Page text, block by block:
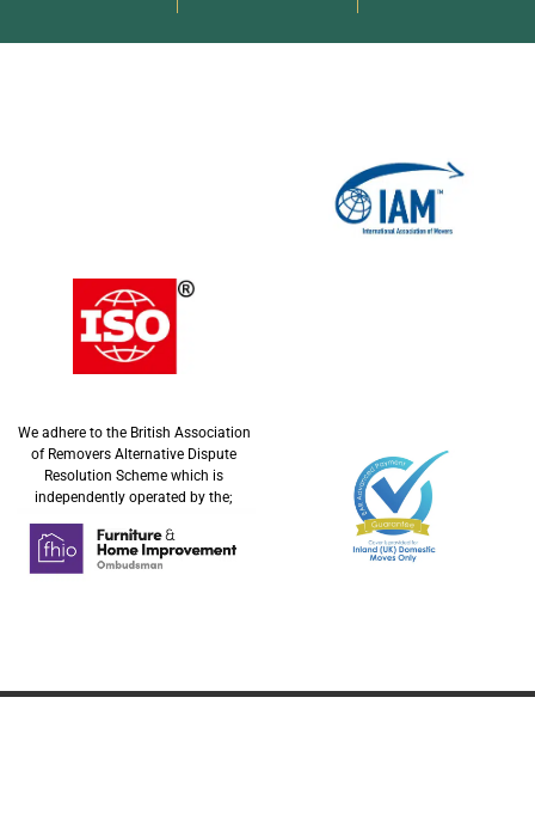
We adhere to the British Association
of Removers Alternative Dispute
Resolution Scheme which is
independently operated by the;